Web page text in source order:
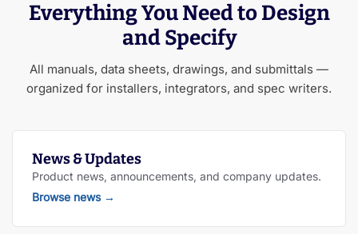
Everything You Need to Design
and Specify
All manuals, data sheets, drawings, and submittals —
organized for installers, integrators, and spec writers.
News & Updates
Product news, announcements, and company updates.
Browse news→